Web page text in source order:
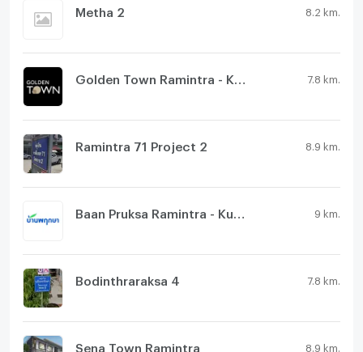
Metha 2 8.2 km.
7.8 km.
Ramintra 71 Project 2 8.9 km.
9 km.
Bodinthraraksa 4 7.8 km.
Sena Town Ramintra 8.9 km.